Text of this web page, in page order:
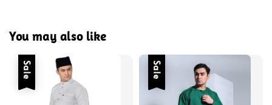
You may also like
Sale Sale